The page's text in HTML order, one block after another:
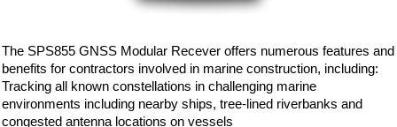
The SPS855 GNSS Modular Recever offers numerous features and
benefits for contractors involved in marine construction, including:
Tracking all known constellations in challenging marine
environments including nearby ships, tree-lined riverbanks and
congested antenna locations on vessels